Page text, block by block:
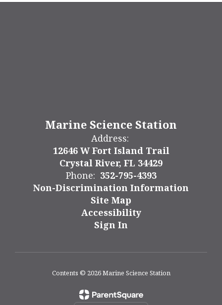
Marine Science Station
Address:
12646 W Fort Island Trail
Crystal River, FL 34429
Phone: 352-795-4393
Non-Discrimination Information
Site Map
Accessibility
Sign In
Contents © 2026 Marine Science Station